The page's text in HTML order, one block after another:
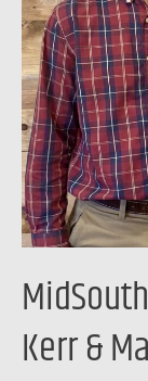
Kerr &
Matthew
Vanhorn